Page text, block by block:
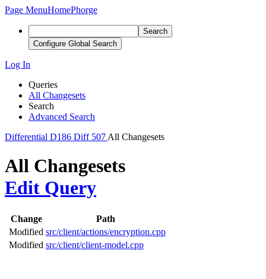
Page MenuHomePhorge
Search
Configure Global Search
Log In
Queries
All Changesets
Search
Advanced Search
Differential D186 Diff 507 All Changesets
All Changesets
Edit Query
Change
Path
Modified src/client/actions/encryption.cpp
Modified src/client/client-model.cpp